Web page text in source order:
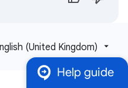
(United Kingdom)‎
Help guide